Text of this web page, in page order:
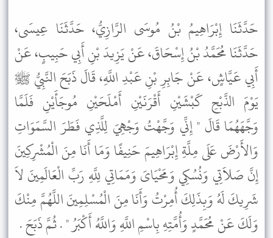
حَدَّثَنَا إِبْرَاهِيمُ بْنُ مُوسَى الرَّازِيُّ، حَدَّثَنَا عِيسَى،
حَدَّثَنَا مُحَمَّدُ بْنُ إِسْحَاقَ، عَنْ يَزِيدَ بْنِ أَبِي حَبِيبٍ، عَنْ
أَبِي عَيَّاشٍ، عَنْ جَابِرِ بْنِ عَبْدِ اللَّهِ، قَالَ ذَبَحَ النَّبِيُّ ﷺ
يَوْمَ الذَّبْحِ كَبْشَيْنِ أَقْرَنَيْنِ أَمْلَحَيْنِ مُوجَأَيْنِ فَلَمَّا
وَجَّهَهُمَا قَالَ " إِنِّي وَجَّهْتُ وَجْهِيَ لِلَّذِي فَطَرَ السَّمَوَاتِ
وَالأَرْضَ عَلَى مِلَّةِ إِبْرَاهِيمَ حَنِيفًا وَمَا أَنَا مِنَ الْمُشْرِكِينَ
إِنَّ صَلاَتِي وَنُسُكِي وَمَحْيَاىَ وَمَمَاتِي لِلَّهِ رَبِّ الْعَالَمِينَ لاَ
شَرِيكَ لَهُ وَبِذَلِكَ أُمِرْتُ وَأَنَا مِنَ الْمُسْلِمِينَ اللَّهُمَّ مِنْكَ
وَلَكَ عَنْ مُحَمَّدٍ وَأُمَّتِهِ بِاسْمِ اللَّهِ وَاللَّهُ أَكْبَرُ " . ثُمَّ ذَبَحَ .